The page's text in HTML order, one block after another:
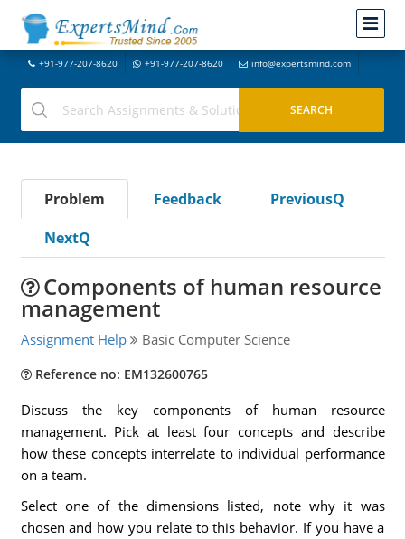
+91-977-207-8620 +91-977-207-8620 info@expertsmind.com
Problem Feedback
PreviousQ
NextQ
Components of human resource
management
Assignment Help Basic Computer Science
Reference no: EM132600765
Discuss the key components of human resource
management. Pick at least four concepts and describe
how these concepts interrelate to individual performance
on a team.
Select one of the dimensions listed, note why it was
chosen and how you relate to this behavior. If you have a